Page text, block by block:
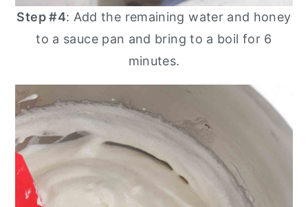
Step #4: Add the remaining water and honey
to a sauce pan and bring to a boil for 6
minutes.